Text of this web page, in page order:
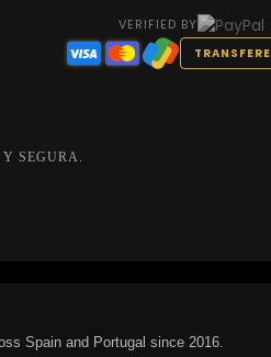
VERIFIED BY
SEGURA.
Spain and Portugal since 2016.